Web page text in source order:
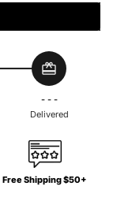
redeem
- - -
Delivered
Free Shipping $50+